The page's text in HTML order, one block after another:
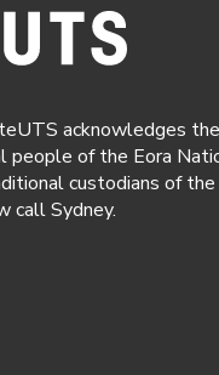
acknowledges the
people of the Eora
custodians of the
call Sydney.